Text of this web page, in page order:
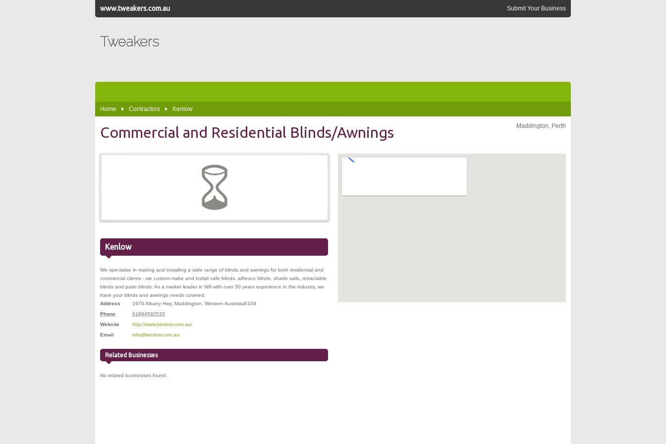
www.tweakers.com.au Submit Your Business
Tweakers
Home Contractors Kenlow
Commercial and Residential Blinds/Awnings Maddington, Perth
Kenlow
We specialise in making and installing a wide range of blinds and awnings for both residential and
commercial clients - we custom make and install cafe blinds, alfresco blinds, shade sails, retractable
blinds and patio blinds. As a market leader in WA with over 30 years experience in the industry, we
have your blinds and awnings needs covered.
Address
1970 Albany Hwy, Maddington Western Australia6109
Phone
61894592533
Website
http://www.kenlow.com.au/
Email
info@kenlow.com.au
Related Businesses
No related businesses found.